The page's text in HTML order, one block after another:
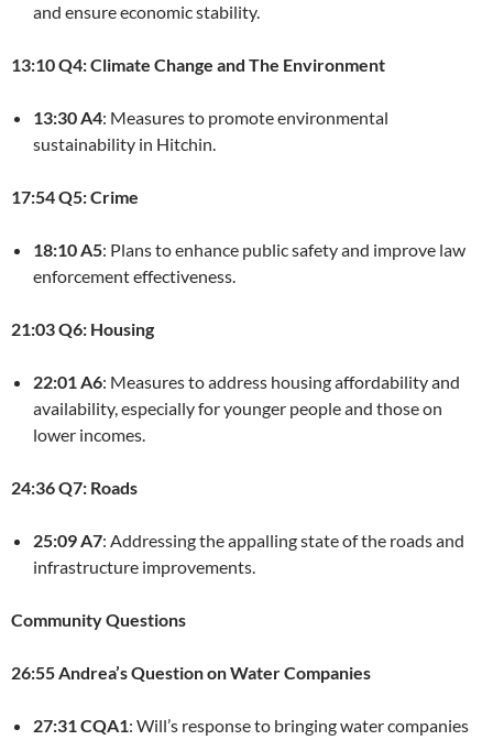
and ensure economic stability.
13:10 Q4: Climate Change and The Environment
13:30 A4: Measures to promote environmental
sustainability in Hitchin.
17:54 Q5: Crime
18:10 A5: Plans to enhance public safety and improve law
enforcement effectiveness.
21:03 Q6: Housing
22:01 A6: Measures to address housing affordability and
availability, especially for younger people and those on
lower incomes.
24:36 Q7: Roads
25:09 A7: Addressing the appalling state of the roads and
infrastructure improvements.
Community Questions
26:55 Andrea’s Question on Water Companies
27:31 CQA1: Will’s response to bringing water companies